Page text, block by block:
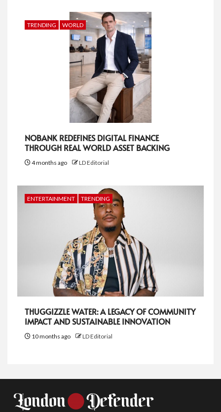
TRENDING WORLD
NOBANK REDEFINES DIGITAL FINANCE
THROUGH REAL WORLD ASSET BACKING
4 months ago LD Editorial
ENTERTAINMENT TRENDING
THUGGIZZLE WATER: A LEGACY OF COMMUNITY
IMPACT AND SUSTAINABLE INNOVATION
10 months ago LD Editorial